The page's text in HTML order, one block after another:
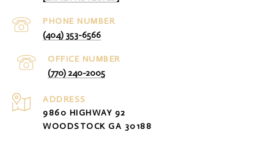
PHONE NUMBER
(404) 353-6566
(770) 240-2005
ADDRESS
9860 HIGHWAY 92
WOODSTOCK GA 30188